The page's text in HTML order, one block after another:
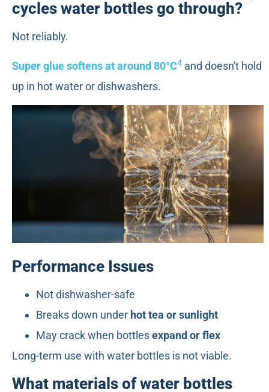
cycles water bottles go through?
Not reliably.
Super glue softens at around 80°C4 and doesn't hold
up in hot water or dishwashers.
Performance Issues
Not dishwasher-safe
Breaks down under hot tea or sunlight
May crack when bottlesexpand or flex
Long-term use with water bottles is not viable.
What materials of water bottles